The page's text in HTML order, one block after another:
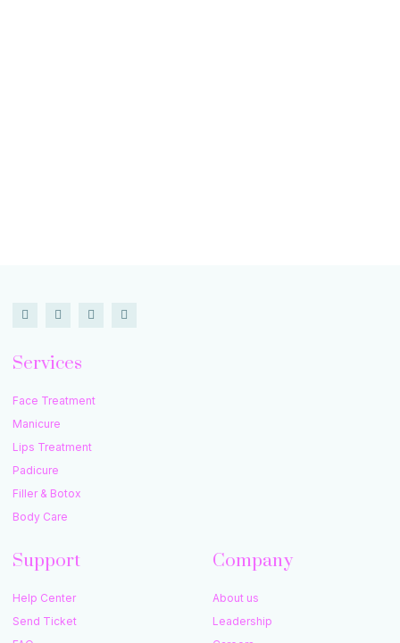
Services
Face Treatment
Manicure
Lips Treatment
Padicure
Filler & Botox
Body Care
Support
Help Center
Send Ticket
Company
About us
Leadership